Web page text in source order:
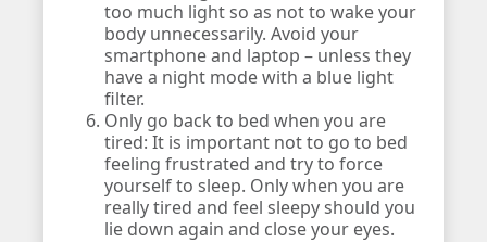
too much light so as not to wake your
body unnecessarily. Avoid your
smartphone and laptop – unless they
have a night mode with a blue light
filter.
Only go back to bed when you are
tired: It is important not to go to bed
feeling frustrated and try to force
yourself to sleep. Only when you are
really tired and feel sleepy should you
lie down again and close your eyes.